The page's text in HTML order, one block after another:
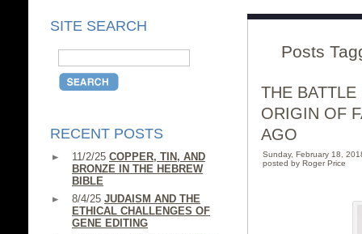
SITE SEARCH
RECENT POSTS
11/2/25 COPPER, TIN, AND
BRONZE IN THE HEBREW
BIBLE
8/4/25 JUDAISM AND THE
ETHICAL CHALLENGES OF
GENE EDITING
Posts
THE
ORIGIN OF
AGO
Sunday, February 18,
posted by Roger Price